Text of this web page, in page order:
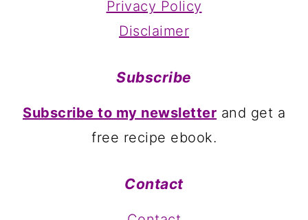
Privacy Policy
Disclaimer
Subscribe
Subscribe to my newsletter and get a
free recipe ebook.
Contact